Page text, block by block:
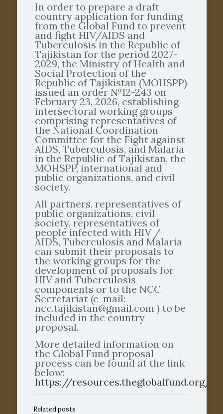
In order to prepare a draft
country application for funding
from the Global Fund to prevent
and fight HIV/AIDS and
Tuberculosis in the Republic of
Tajikistan for the period 2027-
2029, the Ministry of Health and
Social Protection of the
Republic of Tajikistan (MOHSPP)
issued an order №12-243 on
February 23, 2026, establishing
intersectoral working groups
comprising representatives of
the National Coordination
Committee for the Fight against
AIDS, Tuberculosis, and Malaria
in the Republic of Tajikistan, the
MOHSPP, international and
public organizations, and civil
society.
All partners, representatives of
public organizations, civil
society, representatives of
people infected with HIV /
AIDS, Tuberculosis and Malaria
can submit their proposals to
the working groups for the
development of proposals for
HIV and Tuberculosis
components or to the NCC
Secretariat (e-mail:
ncc.tajikistan@gmail.com ) to be
included in the country
proposal.
More detailed information on
the Global Fund proposal
process can be found at the link
below:
https://resources.theglobalfund.org/
Related posts